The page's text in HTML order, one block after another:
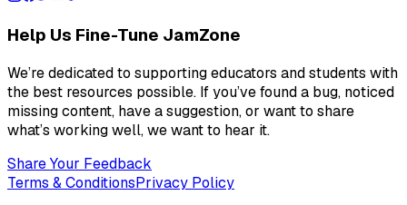
Help Us Fine-Tune JamZone
We’re dedicated to supporting educators and students with
the best resources possible. If you’ve found a bug, noticed
missing content, have a suggestion, or want to share
what’s working well, we want to hear it.
Share Your Feedback
Terms & ConditionsPrivacy Policy